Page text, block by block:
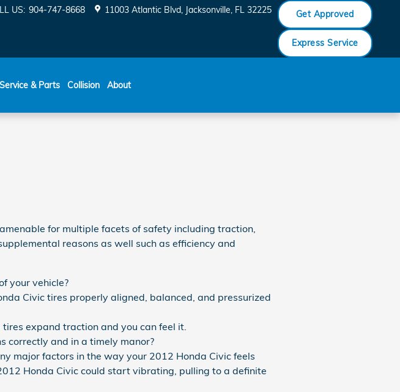
US: 904-747-8668 11003 Atlantic Blvd Jacksonville, FL 32225 Get Approved
Express Service
Service & Parts Collision About
for multiple facets of safety including traction,
reasons as well such as efficiency and
your vehicle?
Civic tires properly aligned, balanced, and pressurized
expand traction and you can feel it.
correctly and in a timely manor?
major factors in the way your 2012 Honda Civic feels
Honda Civic could start vibrating, pulling to a definite